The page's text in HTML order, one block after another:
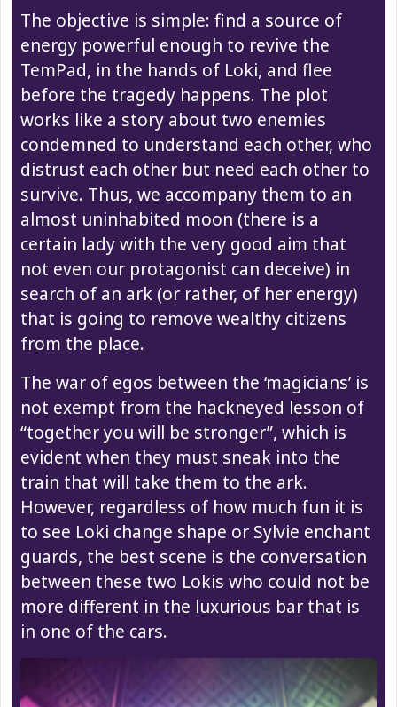
The objective is simple: find a source of
energy powerful enough to revive the
TemPad, in the hands of Loki, and flee
before the tragedy happens. The plot
works like a story about two enemies
condemned to understand each other, who
distrust each other but need each other to
survive. Thus, we accompany them to an
almost uninhabited moon (there is a
certain lady with the very good aim that
not even our protagonist can deceive) in
search of an ark (or rather, of her energy)
that is going to remove wealthy citizens
from the place.
The war of egos between the ‘magicians’ is
not exempt from the hackneyed lesson of
“together you will be stronger”, which is
evident when they must sneak into the
train that will take them to the ark.
However, regardless of how much fun it is
to see Loki change shape or Sylvie enchant
guards, the best scene is the conversation
between these two Lokis who could not be
more different in the luxurious bar that is
in one of the cars.